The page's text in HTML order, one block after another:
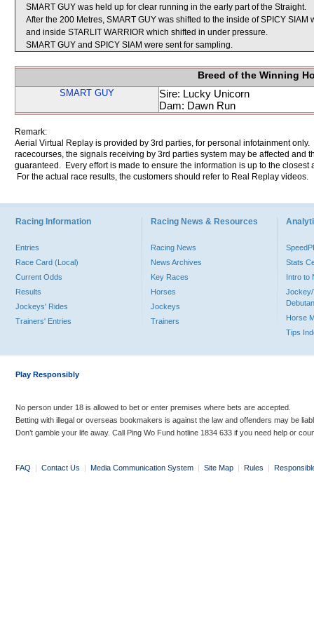
SMART GUY was held up for clear running in the early part of the Straight.
After the 200 Metres, SMART GUY was shifted to the inside of SPICY
and inside STARLIT WARRIOR which shifted in under pressure.
SMART GUY and SPICY SIAM were sent for sampling.
Breed of the Winning
SMART GUY
Sire: Lucky Unicorn
Dam: Dawn Run
Remark:
Aerial Virtual Replay is provided by 3rd parties, for personal infotainment
racecourses, the signals receiving by 3rd parties system may be affected and
guaranteed. Every effort is made to ensure the information is up to the
For the actual race results, the customers should refer to Real Replay videos.
Racing Information
Entries
Race Card (Local)
Current Odds
Results
Jockeys' Rides
Trainers' Entries
Racing News & Resources
Racing News
News Archives
Key Races
Horses
Jockeys
Trainers
Stats
Intro to
Jockey/
Horse
Tips
Play Responsibly
No person under 18 is allowed to bet or enter premises where bets are accepted.
Betting with illegal or overseas bookmakers is against the law and offenders may be
Don’t gamble your life away. Call Ping Wo Fund hotline 1834 633 if you need help or
FAQ | Contact Us | Media Communication System | Site Map | Rules |